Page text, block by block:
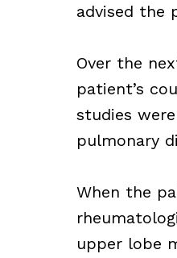
advised the
Over the
patient’s
studies
pulmonary
When the
upper lobe